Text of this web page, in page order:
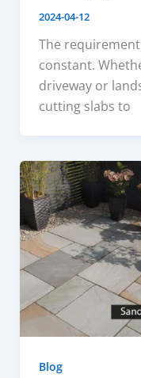
2024-04-12
The
constant.
driveway or
cutting slabs to
Blog